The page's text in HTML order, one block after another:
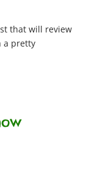
that will review
a pretty